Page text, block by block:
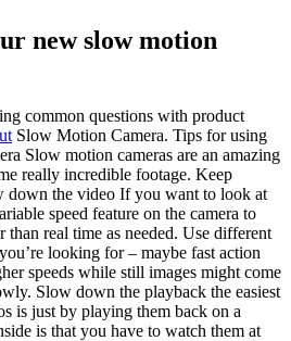
new slow motion
common questions with product
Slow Motion Camera. Tips for using
Slow motion cameras are an amazing
really incredible footage. Keep
down the video If you want to look at
speed feature on the camera to
than real time as needed. Use different
looking for – maybe fast action
speeds while still images might come
Slow down the playback the easiest
is just by playing them back on a
is that you have to watch them at